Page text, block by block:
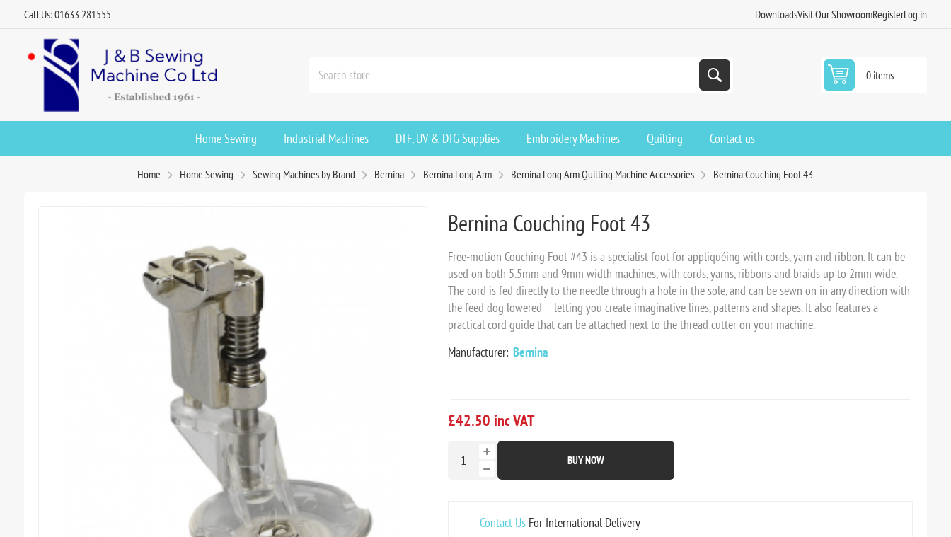
Call Us: 01633 281555 DownloadsVisit Our ShowroomRegisterLog in
0 items
Home Sewing Industrial Machines DTF, UV & DTG Supplies Embroidery Machines Quilting Contact us
Home Home Sewing Sewing Machines by Brand Bernina Bernina Long Arm Bernina Long Arm Quilting Machine Accessories Bernina Couching Foot 43
Bernina Couching Foot 43
Free-motion Couching Foot #43 is a specialist foot for appliquéing with cords, yarn and ribbon. It can be
used on both 5.5mm and 9mm width machines, with cords, yarns, ribbons and braids up to 2mm wide.
The cord is fed directly to the needle through a hole in the sole, and can be sewn on in any direction with
the feed dog lowered – letting you create imaginative lines, patterns and shapes. It also features a
practical cord guide that can be attached next to the thread cutter on your machine.
Manufacturer: Bernina
£42.50 inc VAT
BUY NOW
Contact UsFor International Delivery